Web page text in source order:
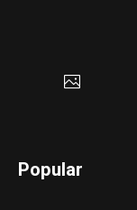
Popular